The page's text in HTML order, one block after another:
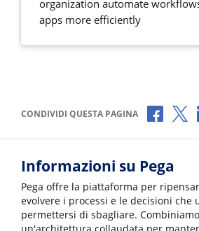
organization automate
apps more efficiently
CONDIVIDI QUESTA PAGINA
Informazioni su Pega
Pega offre la piattaforma per
evolvere i processi e le decisioni che
permettersi di sbagliare.